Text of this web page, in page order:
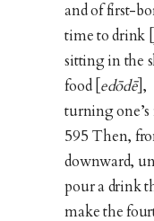
and of first-
time to drink [
sitting in the
food [ edōdē],
turning
595 Then,
downward,
pour a drink
make the